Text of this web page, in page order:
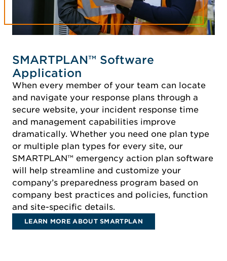
SMARTPLAN™ Software
Application
When every member of your team can locate
and navigate your response plans through a
secure website, your incident response time
and management capabilities improve
dramatically. Whether you need one plan type
or multiple plan types for every site, our
SMARTPLAN™ emergency action plan software
will help streamline and customize your
company’s preparedness program based on
company best practices and policies, function
and site-specific details.
LEARN MORE ABOUT SMARTPLAN